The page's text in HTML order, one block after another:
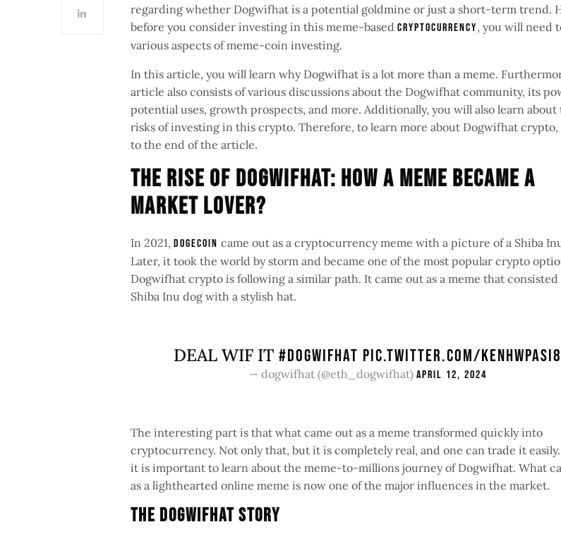
regarding whether Dogwifhat is a potential goldmine or just a short-term trend.
before you consider investing in this meme-basedcryptocurrency, you will need
various aspects of meme-coin investing.
In this article, you will learn why Dogwifhat is a lot more than a meme.
article also consists of various discussions about the Dogwifhat community, its
potential uses, growth prospects, and more. Additionally, you will also learn about
risks of investing in this crypto. Therefore, to learn more about Dogwifhat crypto,
to the end of the article.
The Rise of Dogwifhat: How a Meme Became a
Market Lover?
In 2021,Dogecoin came out as a cryptocurrency meme with a picture of a Shiba
Later, it took the world by storm and became one of the most popular crypto
Dogwifhat crypto is following a similar path. It came out as a meme that consisted
Shiba Inu dog with a stylish hat.
DEAL WIF IT #DOGWIFHAT PIC.TWITTER.COM/KENHWPASI8
— dogwifhat (@eth_dogwifhat) April 12, 2024
The interesting part is that what came out as a meme transformed quickly into
cryptocurrency. Not only that, but it is completely real, and one can trade it
it is important to learn about the meme-to-millions journey of Dogwifhat. What
as a lighthearted online meme is now one of the major influences in the market.
The Dogwifhat Story